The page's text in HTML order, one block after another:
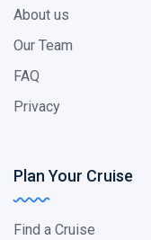
About us
Our Team
FAQ
Privacy
Plan Your Cruise
Find a Cruise